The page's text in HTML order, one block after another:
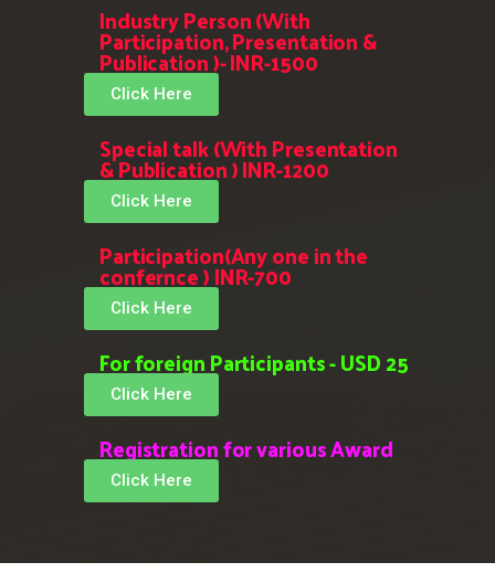
Industry Person (With
Participation, Presentation &
Publication )- INR-1500
Click Here
Special talk (With Presentation
& Publication ) INR-1200
Click Here
Participation(Any one in the
confernce ) INR-700
Click Here
For foreign Participants - USD 25
Click Here
Registration for various Award
Click Here